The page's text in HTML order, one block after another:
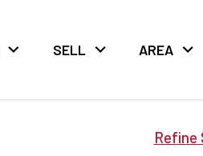
SELL AREA
Refine